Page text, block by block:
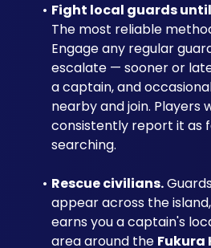
Fight local guards
The most reliable
Engage any regular
escalate — sooner or
a captain, and
nearby and join. Players
consistently report it as
searching.
Rescue civilians.
appear across the
earns you a captain's
area around the Fukura